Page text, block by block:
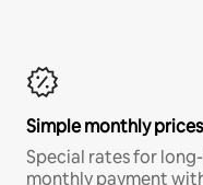
Simple monthly prices
Special rates for
monthly payment